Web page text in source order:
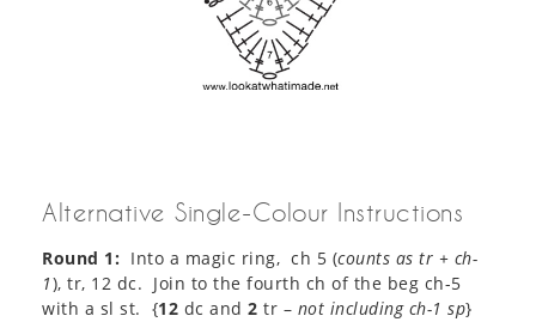
Alternative Single-Colour Instructions
Round 1: Into a magic ring, ch 5 (counts as tr + ch-
1), tr, 12 dc. Join to the fourth ch of the beg ch-5
with a sl st. {12 dc and 2 tr – not including ch-1 sp}